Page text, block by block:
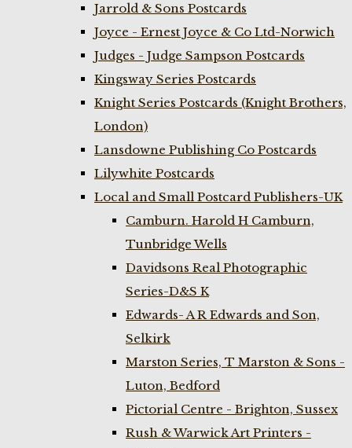
Jarrold & Sons Postcards
Joyce - Ernest Joyce & Co Ltd-Norwich
Judges - Judge Sampson Postcards
Kingsway Series Postcards
Knight Series Postcards (Knight Brothers,
London)
Lansdowne Publishing Co Postcards
Lilywhite Postcards
Local and Small Postcard Publishers-UK
Camburn. Harold H Camburn,
Tunbridge Wells
Davidsons Real Photographic
Series-D&S K
Edwards- A R Edwards and Son,
Selkirk
Marston Series, T Marston & Sons -
Luton, Bedford
Pictorial Centre - Brighton, Sussex
Rush & Warwick Art Printers -